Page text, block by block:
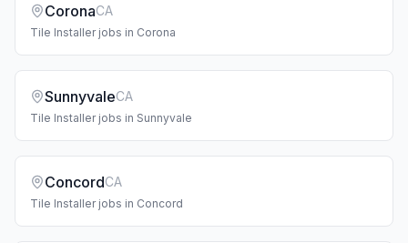
CoronaCA
Tile Installerjobs in Corona
SunnyvaleCA
Tile Installerjobs in Sunnyvale
ConcordCA
Tile Installerjobs in Concord